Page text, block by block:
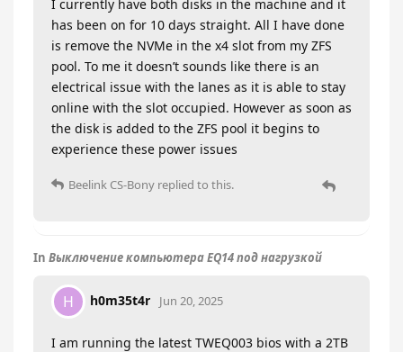
I currently have both disks in the machine and it
has been on for 10 days straight. All I have done
is remove the NVMe in the x4 slot from my ZFS
pool. To me it doesn’t sounds like there is an
electrical issue with the lanes as it is able to stay
online with the slot occupied. However as soon as
the disk is added to the ZFS pool it begins to
experience these power issues
Beelink CS-Bony replied to this.
In Выключение компьютера EQ14 под нагрузкой
H h0m35t4r Jun 20, 2025
I am running the latest TWEQ003 bios with a 2TB